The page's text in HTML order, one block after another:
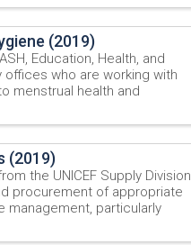
(2019)
Education, Health, and
who are working with
menstrual health and
(2019)
the UNICEF Supply Division
procurement of appropriate
management, particularly